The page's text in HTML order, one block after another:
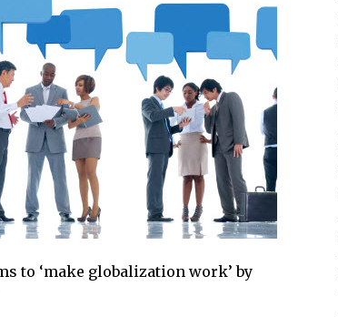
to ‘make globalization work’ by